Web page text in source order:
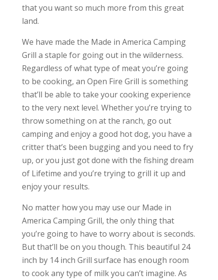
that you want so much more from this great
land.
We have made the Made in America Camping
Grill a staple for going out in the wilderness.
Regardless of what type of meat you’re going
to be cooking, an Open Fire Grill is something
that’ll be able to take your cooking experience
to the very next level. Whether you’re trying to
throw something on at the ranch, go out
camping and enjoy a good hot dog, you have a
critter that’s been bugging and you need to fry
up, or you just got done with the fishing dream
of Lifetime and you’re trying to grill it up and
enjoy your results.
No matter how you may use our Made in
America Camping Grill, the only thing that
you’re going to have to worry about is seconds.
But that’ll be on you though. This beautiful 24
inch by 14 inch Grill surface has enough room
to cook any type of milk you can’t imagine. As